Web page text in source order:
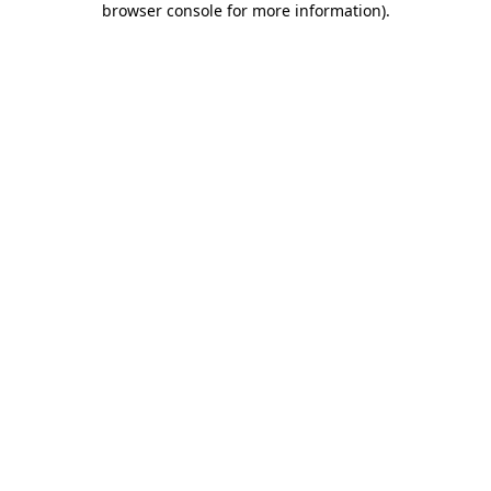
browser console for more information).